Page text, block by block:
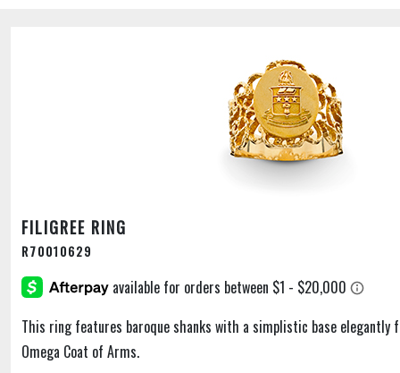
FILIGREE RING
R70010629
This ring features baroque shanks with a simplistic base elegantly
Omega Coat of Arms.